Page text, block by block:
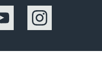
YouTube Instagram